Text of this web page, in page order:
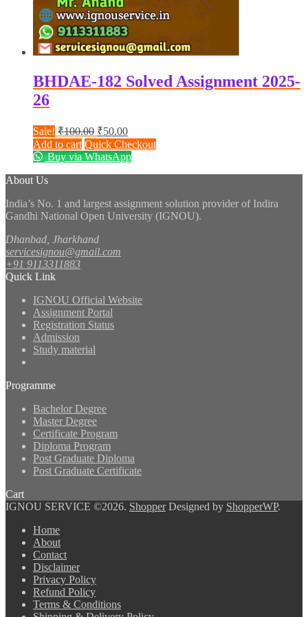
BHDAE-182 Solved Assignment 2025-
26
Sale! ₹100.00 Original
price
was:
₹50.00Current
price
is:
Add to cart Quick Checkout
Buy via WhatsApp
About Us
India’s No. 1 and largest assignment solution provider of Indira
Gandhi National Open University (IGNOU).
Dhanbad, Jharkhand
servicesignou@gmail.com
+91 9113311883
Quick Link
IGNOU Official Website
Assignment Portal
Registration Status
Admission
Study material
Programme
Bachelor Degree
Master Degree
Certificate Program
Diploma Program
Post Graduate Diploma
Post Graduate Certificate
Cart
IGNOU SERVICE ©2026. ShopperDesigned by ShopperWP.
Home
About
Contact
Disclaimer
Privacy Policy
Refund Policy
Terms & Conditions